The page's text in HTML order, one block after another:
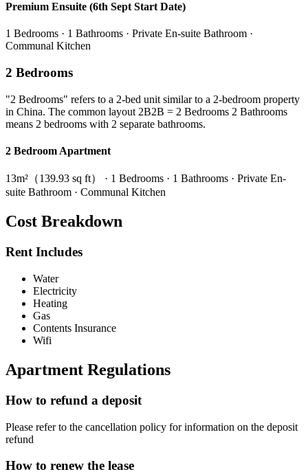
Premium Ensuite (6th Sept Start Date)
1 Bedrooms · 1 Bathrooms · Private En-suite Bathroom ·
Communal Kitchen
2 Bedrooms
"2 Bedrooms" refers to a 2-bed unit similar to a 2-bedroom property
in China. The common layout 2B2B = 2 Bedrooms 2 Bathrooms
means 2 bedrooms with 2 separate bathrooms.
2 Bedroom Apartment
13m²（139.93 sq ft） · 1 Bedrooms · 1 Bathrooms · Private En-
suite Bathroom · Communal Kitchen
Cost Breakdown
Rent Includes
Water
Electricity
Heating
Gas
Contents Insurance
Wifi
Apartment Regulations
How to refund a deposit
Please refer to the cancellation policy for information on the deposit
refund
How to renew the lease